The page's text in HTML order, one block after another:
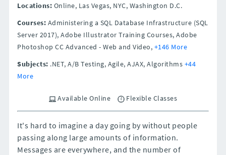
Locations: Online, Las Vegas, NYC, Washington D.C.
Courses: Administering a SQL Database Infrastructure (SQL
Server 2017), Adobe Illustrator Training Courses, Adobe
Photoshop CC Advanced - Web and Video, +146 More
Subjects: .NET, A/B Testing, Agile, AJAX, Algorithms +44
More
Available Online Flexible Classes
It's hard to imagine a day going by without people
passing along large amounts of information.
Messages are everywhere, and the number of